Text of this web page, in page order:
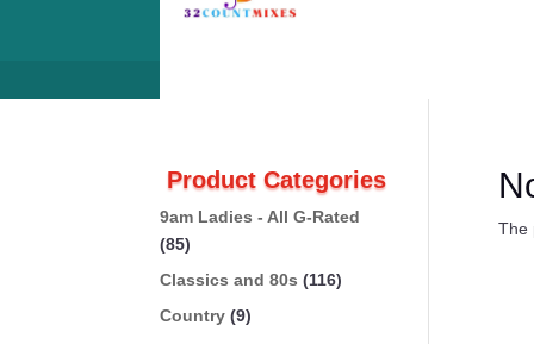
The
Product Categories
9am Ladies - All G-Rated
(85)
Classics and 80s (116)
Country (9)